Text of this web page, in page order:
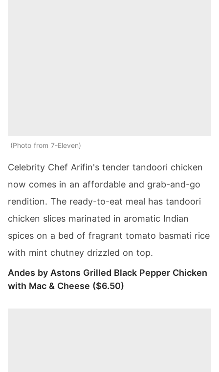
Photo from 7-Eleven
Celebrity Chef Arifin's tender tandoori chicken
now comes in an affordable and grab-and-go
rendition. The ready-to-eat meal has tandoori
chicken slices marinated in aromatic Indian
spices on a bed of fragrant tomato basmati rice
with mint chutney drizzled on top.
Andes by Astons Grilled Black Pepper Chicken
with Mac & Cheese ($6.50)